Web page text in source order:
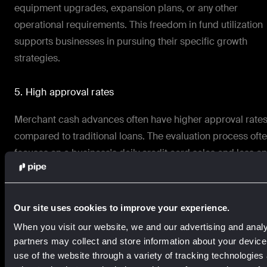
Our site uses cookies to improve your experience.
When you visit our website, we and our advertising and
partners may collect and store information about your
use of the website through a variety of tracking technologies
equipment upgrades, expansion plans, or any other
operational requirements. This freedom in fund utilization
supports businesses in pursuing their specific growth
strategies.
5. High approval rates
Merchant cash advances often have higher approval rates
compared to traditional loans. The evaluation process
focuses on a business's daily credit card sales and less on
credit history, making it a viable option for businesses with
less-than-perfect credit or shorter operating histories.
business loans
Merchant cash advances and traditional business loans